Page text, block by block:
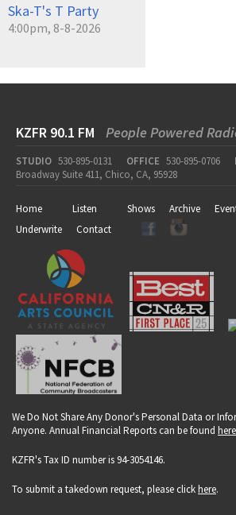
Ska-T's T Party
4:00pm, 8-8-2026
KZFR 90.1 FM People Powered
STUDIO 530-895-0131 OFFICE 530-895-0706
Broadway Suite 411, Chico, CA, 95928
Home Listen Shows Archive
Underwrite
Contact
We Do Not Share Any Donor's Personal Data or
Anyone. Annual Financial Reports can be found here
KZFR's Tax ID number is 94-3054146.
To submit a takedown request, please clickhere.